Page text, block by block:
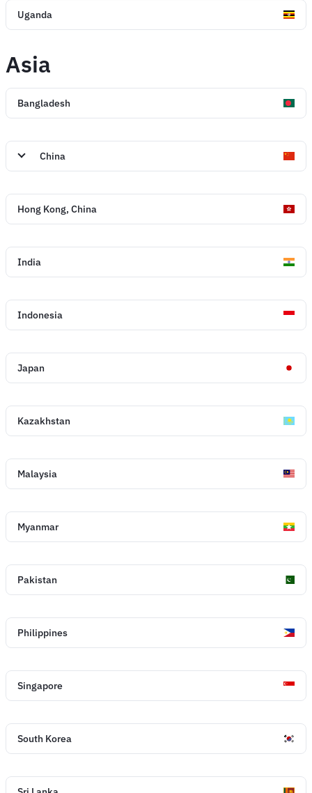
Uganda
Asia
Bangladesh
China
Hong Kong, China
India
Indonesia
Japan
Kazakhstan
Malaysia
Myanmar
Pakistan
Philippines
Singapore
South Korea